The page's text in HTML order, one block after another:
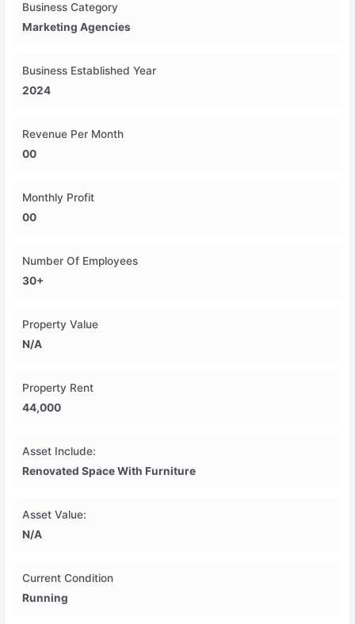
Business Category
Marketing Agencies
Business Established Year
2024
Revenue Per Month
00
Monthly Profit
00
Number Of Employees
30+
Property Value
N/A
Property Rent
44,000
Asset Include:
Renovated Space With Furniture
Asset Value:
N/A
Current Condition
Running